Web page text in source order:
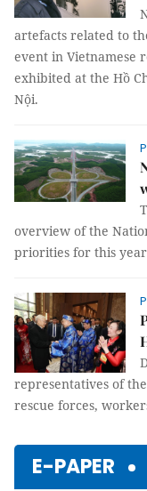
artefacts related to
event in Vietnamese
exhibited at the Hồ
Nội.
overview of the
priorities for this
representatives of
rescue forces,
E-PAPER